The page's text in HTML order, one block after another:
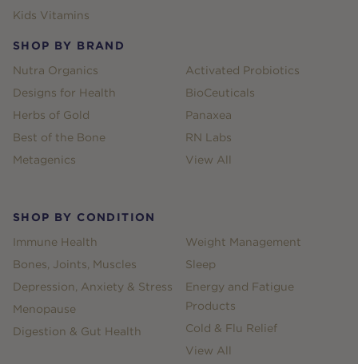
Kids Vitamins
SHOP BY BRAND
Nutra Organics
Designs for Health
Herbs of Gold
Best of the Bone
Metagenics
Activated Probiotics
BioCeuticals
Panaxea
RN Labs
View All
SHOP BY CONDITION
Immune Health
Bones, Joints, Muscles
Depression, Anxiety & Stress
Menopause
Digestion & Gut Health
Weight Management
Sleep
Energy and Fatigue
Products
Cold & Flu Relief
View All